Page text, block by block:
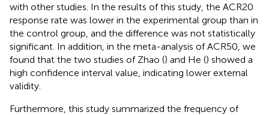
with other studies. In the results of this study, the ACR20
response rate was lower in the experimental group than in
the control group, and the difference was not statistically
significant. In addition, in the meta-analysis of ACR50, we
found that the two studies of Zhao () and He () showed a
high confidence interval value, indicating lower external
validity.
Furthermore, this study summarized the frequency of